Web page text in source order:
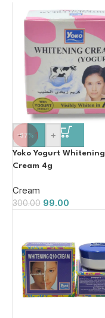
-67%
- +
Yoko Yogurt Whitening
Cream 4g
Cream
300.00 99.00